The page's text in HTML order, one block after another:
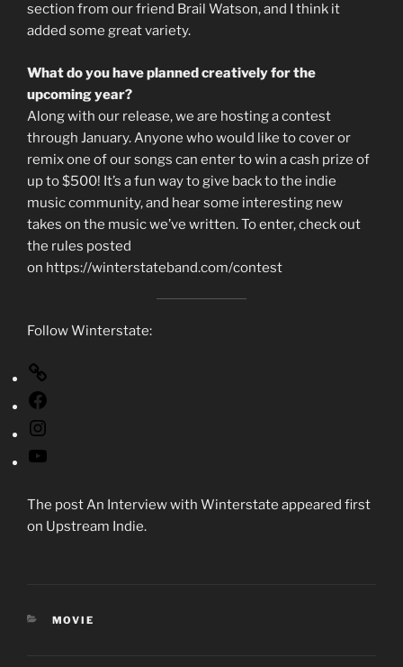
section from our friend Brail Watson, and I think it
added some great variety.
What do you have planned creatively for the
upcoming year?
Along with our release, we are hosting a contest
through January. Anyone who would like to cover or
remix one of our songs can enter to win a cash prize of
up to $500! It’s a fun way to give back to the indie
music community, and hear some interesting new
takes on the music we’ve written. To enter, check out
the rules posted
on https://winterstateband.com/contest
Follow Winterstate:
The post An Interview with Winterstate appeared first
on Upstream Indie.
CATEGORIES
MOVIE